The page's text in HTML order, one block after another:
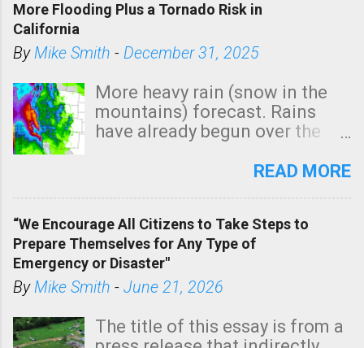
More Flooding Plus a Tornado Risk in
California
ByMike Smith - December 31, 2025
More heavy rain (snow in the
mountains) forecast. Rains
have already begun over the
state. See 3:15pm radar below.
tomorrow morning, in coastal
areas of Southern California,
shown in dark green.
READ MORE
“We Encourage All Citizens to Take Steps to
Prepare Themselves for Any Type of
Emergency or Disaster"
ByMike Smith - June 21, 2026
The title of this essay is from a